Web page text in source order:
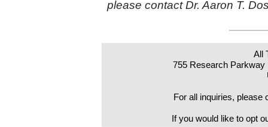
please contact Dr. Aaron T.
All
755 Research Parkway
For all inquiries, please
If you would like to opt